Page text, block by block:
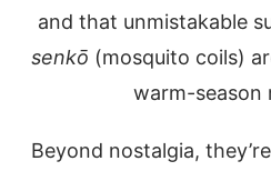
and that unmistakable
senkō (mosquito coils)
warm-season
Beyond nostalgia,